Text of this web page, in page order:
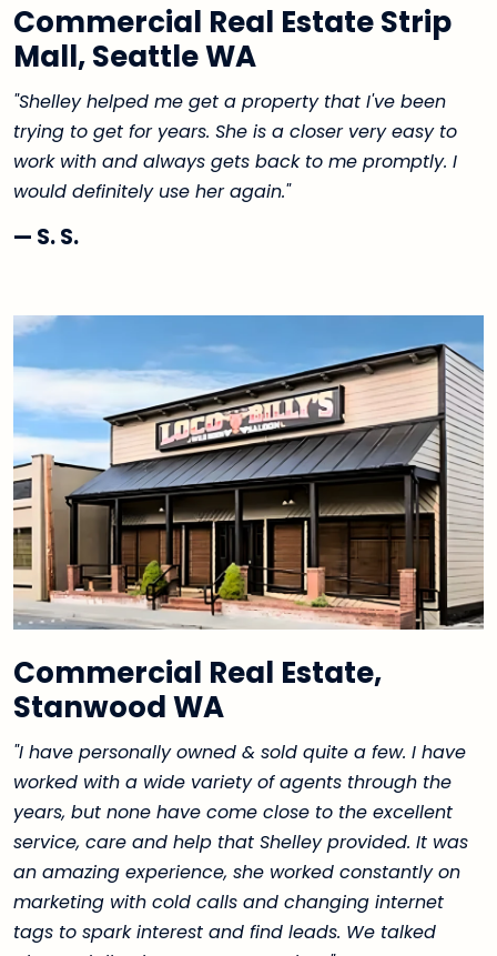
Commercial Real Estate Strip
Mall, Seattle WA
"Shelley helped me get a property that I've been
trying to get for years. She is a closer very easy to
work with and always gets back to me promptly. I
would definitely use her again."
— S. S.
Commercial Real Estate,
Stanwood WA
"I have personally owned & sold quite a few. I have
worked with a wide variety of agents through the
years, but none have come close to the excellent
service, care and help that Shelley provided. It was
an amazing experience, she worked constantly on
marketing with cold calls and changing internet
tags to spark interest and find leads. We talked